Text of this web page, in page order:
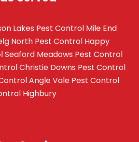
Lakes Pest Control Mile End
North Pest Control Happy
Seaford Meadows Pest Control
Christie Downs Pest Control
Angle Vale Pest Control
Highbury